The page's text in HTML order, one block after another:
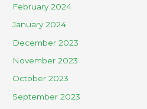
February 2024
January 2024
December 2023
November 2023
October 2023
September 2023